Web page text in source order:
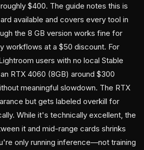
$400. The guide notes this is
available and covers every tool in
the 8 GB version works fine for
workflows at a $50 discount. For
users with no local Stable
RTX 4060 (8GB) around $300
meaningful slowdown. The RTX
but gets labeled overkill for
While it's technically excellent, the
it and mid-range cards shrinks
only running inference—not training